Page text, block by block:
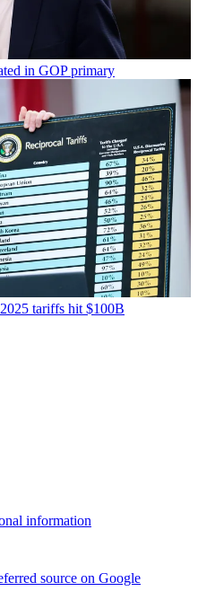
in GOP primary
tariffs hit $100B
information
source on Google